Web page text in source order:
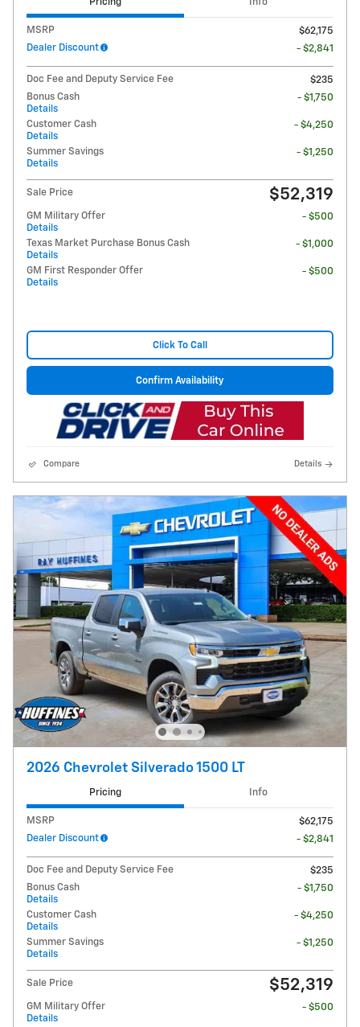
Pricing Info
MSRP
$62,175
Dealer Discount
- $2,841
Doc Fee and Deputy Service Fee
$235
Bonus Cash
Details
- $1,750
Customer Cash
Details
- $4,250
Summer Savings
Details
- $1,250
Sale Price $52,319
GM Military Offer
Details
- $500
Texas Market Purchase Bonus Cash
Details
- $1,000
GM First Responder Offer
Details
- $500
Click To Call
Confirm Availability
Compare Details
2026 Chevrolet Silverado 1500 LT
Pricing Info
MSRP
$62,175
Dealer Discount
- $2,841
Doc Fee and Deputy Service Fee
$235
Bonus Cash
Details
- $1,750
Customer Cash
Details
- $4,250
Summer Savings
Details
- $1,250
Sale Price $52,319
GM Military Offer
Details
- $500